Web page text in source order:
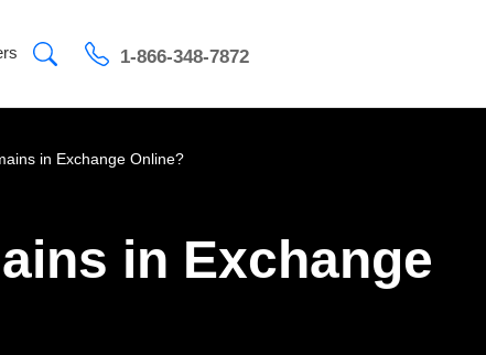
1-866-348-7872
in Exchange Online?
in Exchange